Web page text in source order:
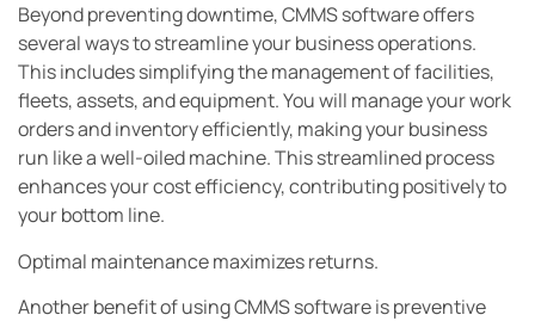
Beyond preventing downtime, CMMS software offers
several ways to streamline your business operations.
This includes simplifying the management of facilities,
fleets, assets, and equipment. You will manage your work
orders and inventory efficiently, making your business
run like a well-oiled machine. This streamlined process
enhances your cost efficiency, contributing positively to
your bottom line.
Optimal maintenance maximizes returns.
Another benefit of using CMMS software is preventive